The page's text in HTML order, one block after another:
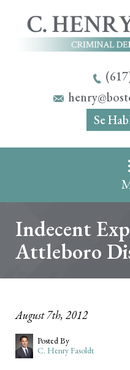
Se
Indecent
Attleboro
August 7th, 2012
Posted By
C. Henry Fasoldt